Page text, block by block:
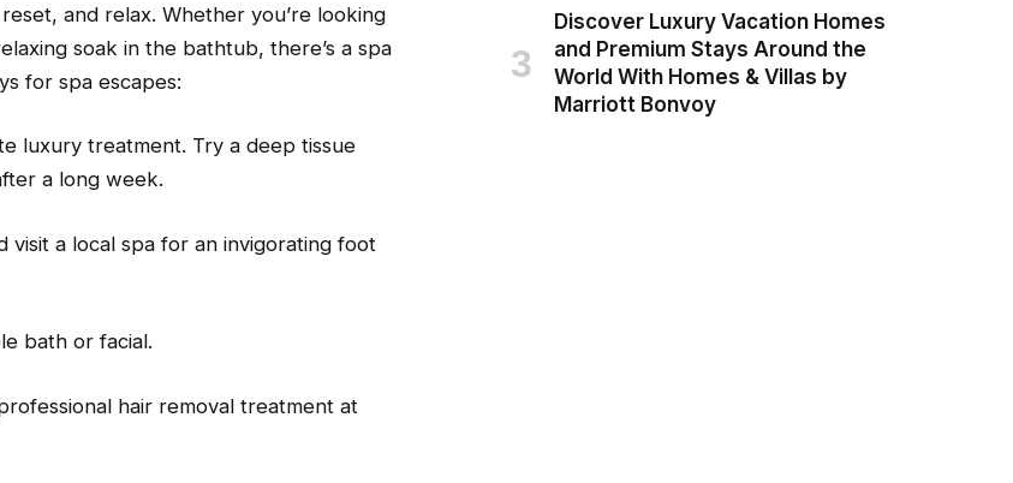
and relax. Whether you’re looking
soak in the bathtub, there’s a spa
for spa escapes:
luxury treatment. Try a deep tissue
a long week.
visit a local spa for an invigorating foot
bath or facial.
hair removal treatment at
Discover Luxury Vacation Homes
and Premium Stays Around the
World With Homes & Villas by
Marriott Bonvoy